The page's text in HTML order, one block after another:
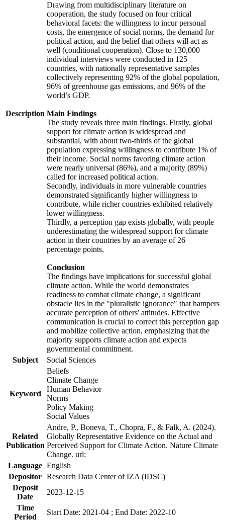
Description
Drawing from multidisciplinary literature on
cooperation, the study focused on four critical
behavioral facets: the willingness to incur personal
costs, the emergence of social norms, the demand for
political action, and the belief that others will act as
well (conditional cooperation). Close to 130,000
individual interviews were conducted in 125
countries, with nationally representative samples
collectively representing 92% of the global population,
96% of greenhouse gas emissions, and 96% of the
world’s GDP.
Main Findings
The study reveals three main findings. Firstly, global
support for climate action is widespread and
substantial, with about two-thirds of the global
population expressing willingness to contribute 1% of
their income. Social norms favoring climate action
were nearly universal (86%), and a majority (89%)
called for increased political action.
Secondly, individuals in more vulnerable countries
demonstrated significantly higher willingness to
contribute, while richer countries exhibited relatively
lower willingness.
Thirdly, a perception gap exists globally, with people
underestimating the widespread support for climate
action in their countries by an average of 26
percentage points.
Conclusion
The findings have implications for successful global
climate action. While the world demonstrates
readiness to combat climate change, a significant
obstacle lies in the "pluralistic ignorance" that hampers
accurate perception of others' attitudes. Effective
communication is crucial to correct this perception gap
and mobilize collective action, emphasizing that the
majority supports climate action and expects
governmental commitment.
Subject
Social Sciences
Keyword
Beliefs
Climate Change
Human Behavior
Norms
Policy Making
Social Values
Related
Publication
Andre, P., Boneva, T., Chopra, F., & Falk, A. (2024).
Globally Representative Evidence on the Actual and
Perceived Support for Climate Action. Nature Climate
Change. url:
Language English
Depositor Research Data Center of IZA (IDSC)
Deposit
Date
2023-12-15
Time
Period
Start Date: 2021-04 ; End Date: 2022-10